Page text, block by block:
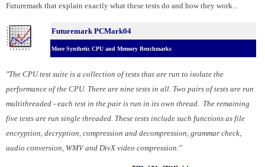
Futuremark that explain exactly what these tests do and how they work...
Futuremark PCMark04
More Synthetic CPU and Memory Benchmarks
"The CPU test suite is a collection of tests that are run to isolate the
performance of the CPU. There are nine tests in all. Two pairs of tests are run
multithreaded - each test in the pair is run in its own thread. The remaining
five tests are run single threaded. These tests include such functions as file
encryption, decryption, compression and decompression, grammar check,
audio conversion, WMV and DivX video compression."